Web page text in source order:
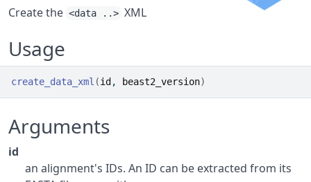
Create the <data ..> XML
Usage
create_data_xml (id , beast2_version)
Arguments
id
an alignment's IDs. An ID can be extracted from its